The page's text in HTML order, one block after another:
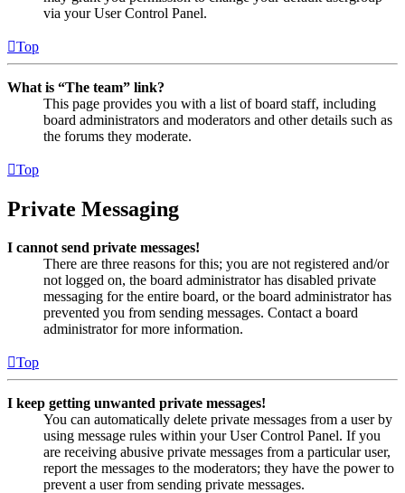
via your User Control Panel.
Top
What is “The team” link?
This page provides you with a list of board staff, including
board administrators and moderators and other details such as
the forums they moderate.
Top
Private Messaging
I cannot send private messages!
There are three reasons for this; you are not registered and/or
not logged on, the board administrator has disabled private
messaging for the entire board, or the board administrator has
prevented you from sending messages. Contact a board
administrator for more information.
Top
I keep getting unwanted private messages!
You can automatically delete private messages from a user by
using message rules within your User Control Panel. If you
are receiving abusive private messages from a particular user,
report the messages to the moderators; they have the power to
prevent a user from sending private messages.